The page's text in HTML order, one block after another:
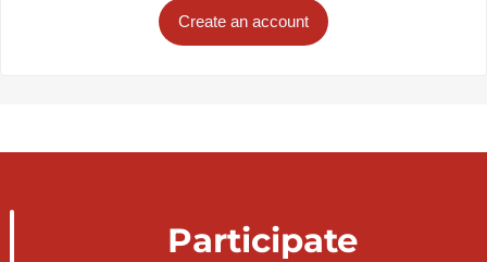
Create an account
Participate